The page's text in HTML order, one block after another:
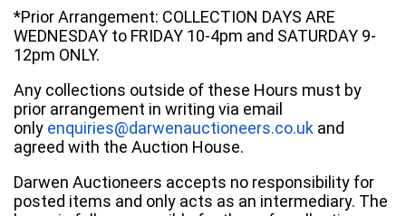
*Prior Arrangement: COLLECTION DAYS ARE
WEDNESDAY to FRIDAY 10-4pm and SATURDAY 9-
12pm ONLY.
Any collections outside of these Hours must by
prior arrangement in writing via email
only enquiries@darwenauctioneers.co.uk and
agreed with the Auction House.
Darwen Auctioneers accepts no responsibility for
posted items and only acts as an intermediary. The